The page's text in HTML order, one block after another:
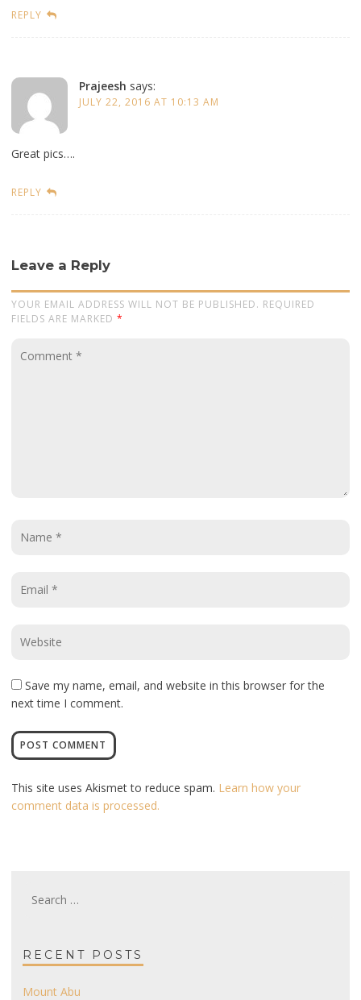
REPLY
Prajeesh says:
JULY 22, 2016 AT 10:13 AM
Great pics….
REPLY
Leave a Reply
YOUR EMAIL ADDRESS WILL NOT BE PUBLISHED. REQUIRED
FIELDS ARE MARKED *
Save my name, email, and website in this browser for the
next time I comment.
This site uses Akismet to reduce spam. Learn how your
comment data is processed.
for:
RECENT POSTS
Mount Abu